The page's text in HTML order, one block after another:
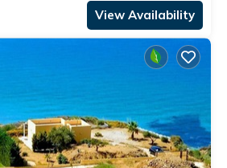
View Availability